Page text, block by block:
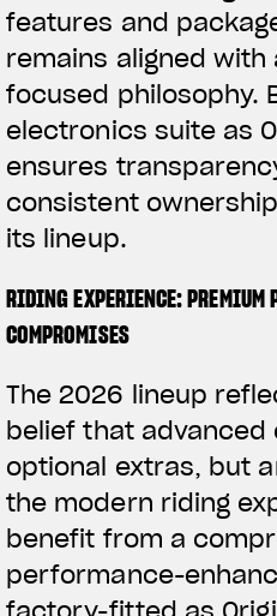
features and
remains aligned
focused philosophy.
electronics suite as
ensures
consistent
its lineup.
RIDING EXPERIENCE: PREMIUM
COMPROMISES
The 2026 lineup
belief that
optional extras, but
the modern riding
benefit from a
performance-